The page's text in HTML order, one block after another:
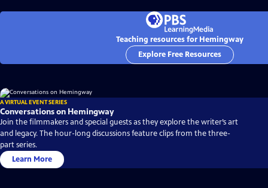
Teaching resources for Hemingway
Explore Free Resources
A VIRTUAL EVENT SERIES
Conversations on Hemingway
Join the filmmakers and special guests as they explore the writer’s art
and legacy. The hour-long discussions feature clips from the three-
part series.
Learn More